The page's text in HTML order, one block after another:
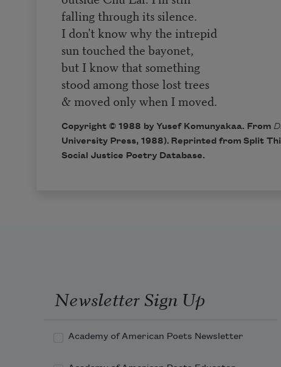
falling through its silence.
I don't know why the intrepid
sun touched the bayonet,
but I know that something
stood among those lost trees
& moved only when I moved.
Copyright © 1988 by Yusef Komunyakaa. From
University Press, 1988). Reprinted from Split
Social Justice Poetry Database.
Newsletter Sign Up
Academy of American Poets Newsletter